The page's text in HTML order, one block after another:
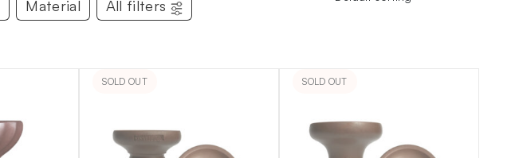
Material All filters
SOLD OUT SOLD OUT